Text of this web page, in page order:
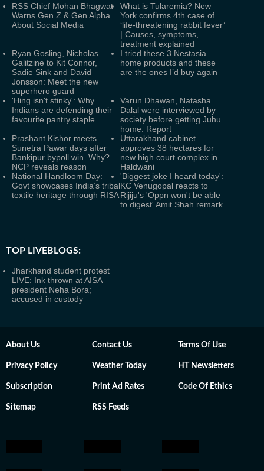
RSS Chief Mohan Bhagwat
Warns Gen Z & Gen Alpha
About Social Media
What is Tularemia? New
York confirms 4th case of
‘life-threatening rabbit fever’
| Causes, symptoms,
treatment explained
Ryan Gosling, Nicholas
Galitzine to Kit Connor,
Sadie Sink and David
Jonsson: Meet the new
superhero guard
I tried these 3 Nestasia
home products and these
are the ones I’d buy again
'Hing isn't stinky': Why
Indians are defending their
favourite pantry staple
Varun Dhawan, Natasha
Dalal were interviewed by
society before getting Juhu
home: Report
Prashant Kishor meets
Sunetra Pawar days after
Bankipur bypoll win. Why?
NCP reveals reason
Uttarakhand cabinet
approves 38 hectares for
new high court complex in
Haldwani
National Handloom Day:
Govt showcases India’s tribal
textile heritage through RISA
'Biggest joke I heard today':
KC Venugopal reacts to
Rijiju's 'Oppn won't be able
to digest' Amit Shah remark
TOP LIVEBLOGS:
Jharkhand student protest
LIVE: Ink thrown at AISA
president Neha Bora;
accused in custody
About Us Contact Us Terms Of Use
Privacy Policy Weather Today HT Newsletters
Subscription Print Ad Rates Code Of Ethics
Sitemap RSS Feeds